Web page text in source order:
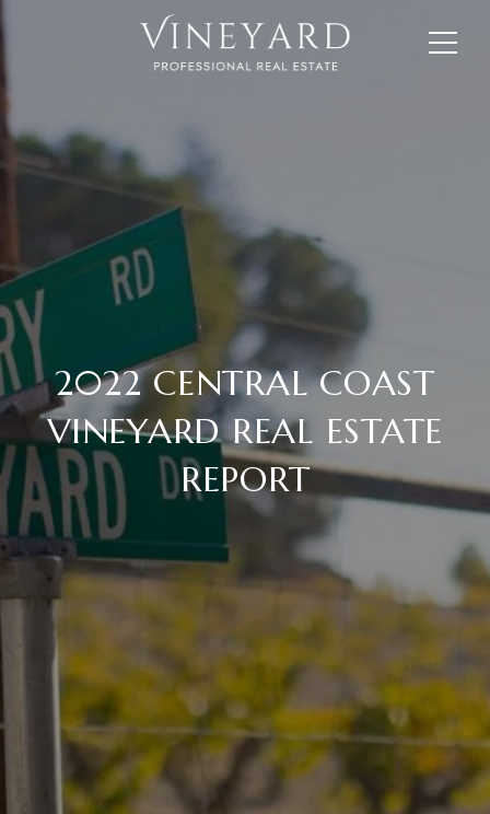
2022 CENTRAL COAST
VINEYARD REAL ESTATE
REPORT